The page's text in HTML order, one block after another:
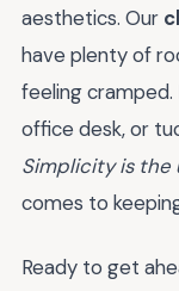
aesthetics. Our
have plenty of
feeling
office desk, or
Simplicity is
comes to
Ready to get